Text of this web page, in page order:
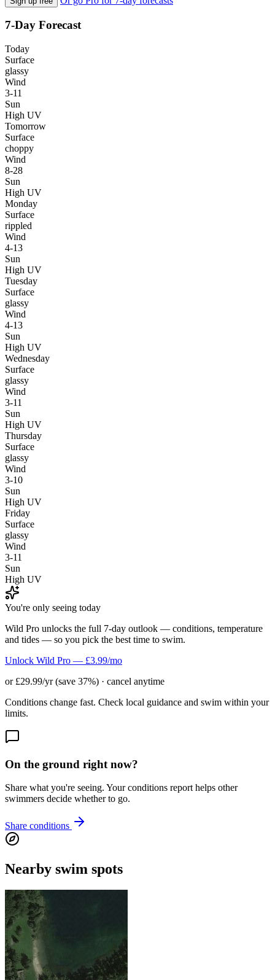
7-Day Forecast
Today
Surface
glassy
Wind
3-11
Sun
High UV
Tomorrow
Surface
choppy
Wind
8-28
Sun
High UV
Monday
Surface
rippled
Wind
4-13
Sun
High UV
Tuesday
Surface
glassy
Wind
4-13
Sun
High UV
Wednesday
Surface
glassy
Wind
3-11
Sun
High UV
Thursday
Surface
glassy
Wind
3-10
Sun
High UV
Friday
Surface
glassy
Wind
3-11
Sun
High UV
You're only seeing today
Wild Pro unlocks the full 7-day outlook — conditions, temperature
and tides — so you pick the best time to swim.
Unlock Wild Pro — £3.99/mo
or £29.99/yr (save 37%) · cancel anytime
Conditions change fast. Check local guidance and swim within your
limits.
On the ground right now?
Share what you're seeing. Your conditions report helps other
swimmers decide whether to go.
Share conditions
Nearby swim spots